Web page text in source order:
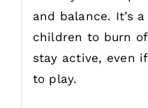
and balance. It’s
children to burn
stay active, even
to play.